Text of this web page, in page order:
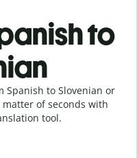
to
Spanish to Slovenian or
of seconds with
tool.